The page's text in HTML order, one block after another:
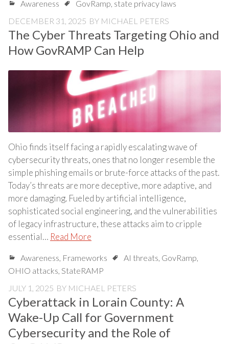
Awareness GovRamp, state privacy laws
DECEMBER 31, 2025 BY MICHAEL PETERS
The Cyber Threats Targeting Ohio and
How GovRAMP Can Help
Ohio finds itself facing a rapidly escalating wave of
cybersecurity threats, ones that no longer resemble the
simple phishing emails or brute-force attacks of the past.
Today’s threats are more deceptive, more adaptive, and
more damaging. Fueled by artificial intelligence,
sophisticated social engineering, and the vulnerabilities
of legacy infrastructure, these attacks aim to cripple
essential… Read More
Awareness, Frameworks AI threats, GovRamp,
OHIO attacks, StateRAMP
JULY 1, 2025 BY MICHAEL PETERS
Cyberattack in Lorain County: A
Wake-Up Call for Government
Cybersecurity and the Role of